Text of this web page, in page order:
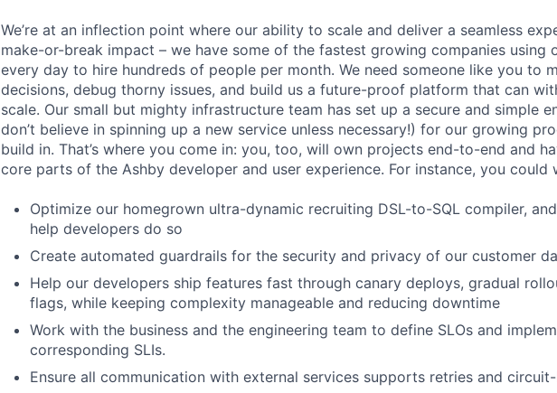
We’re at an inflection point where our ability to scale and deliver a seamless
make-or-break impact – we have some of the fastest growing companies using
every day to hire hundreds of people per month. We need someone like you to
decisions, debug thorny issues, and build us a future-proof platform that can
scale. Our small but mighty infrastructure team has set up a secure and simple
don’t believe in spinning up a new service unless necessary!) for our growing
build in. That’s where you come in: you, too, will own projects end-to-end and
core parts of the Ashby developer and user experience. For instance, you could
Optimize our homegrown ultra-dynamic recruiting DSL-to-SQL compiler,
help developers do so
Create automated guardrails for the security and privacy of our customer
Help our developers ship features fast through canary deploys, gradual
flags, while keeping complexity manageable and reducing downtime
Work with the business and the engineering team to define SLOs and
corresponding SLIs.
Ensure all communication with external services supports retries and